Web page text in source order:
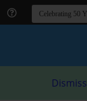
Dismiss